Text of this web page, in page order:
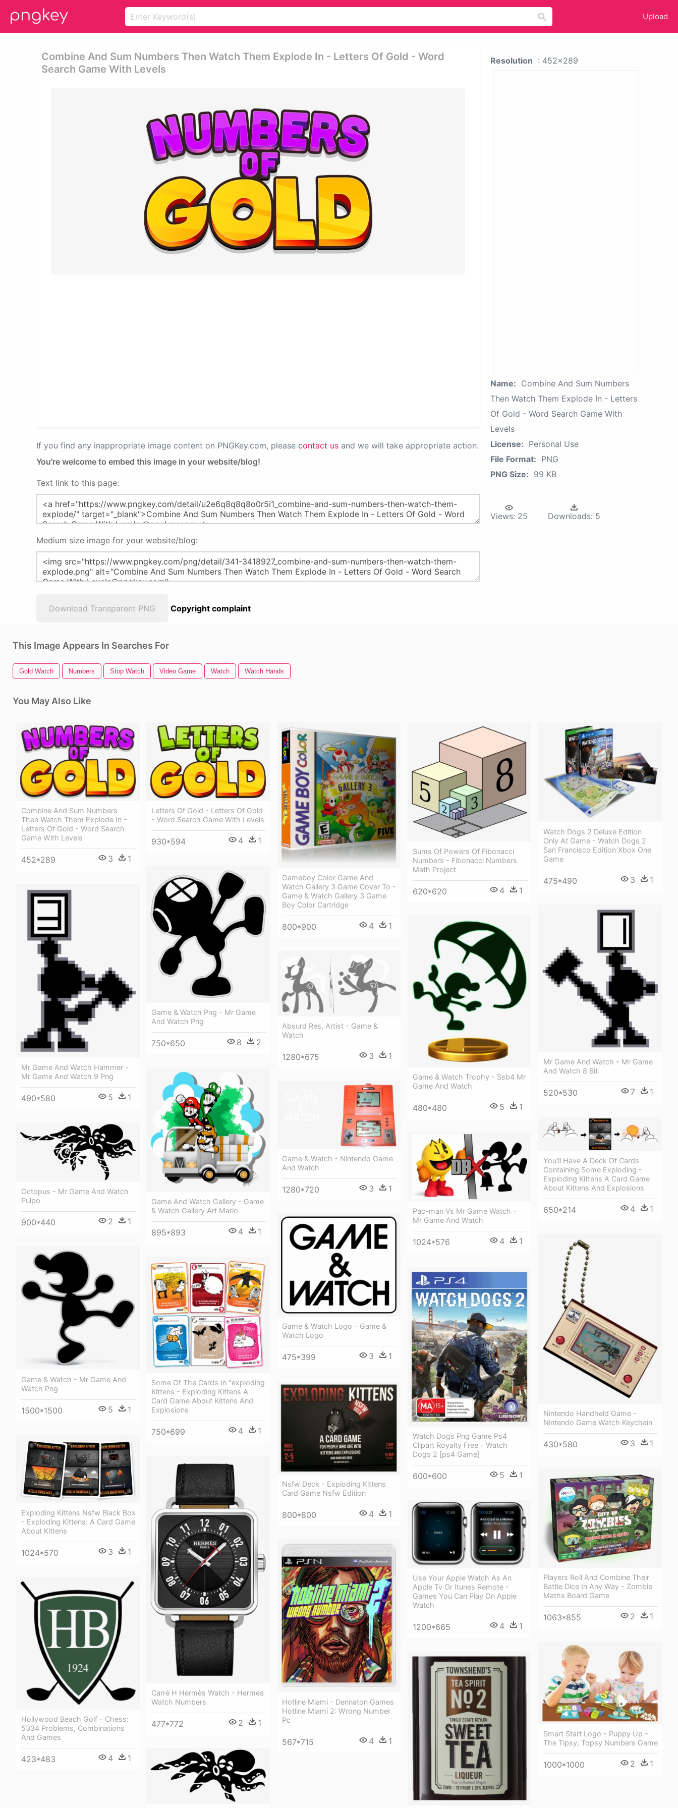
Upload
Combine And Sum Numbers Then Watch Them Explode In - Letters Of Gold - Word
Search Game With Levels
If you find any inappropriate image content on PNGKey.com, please contact us and we will take appropriate action.
You're welcome to embed this image in your website/blog!
Text link to this page:
Medium size image for your website/blog:
Download Transparent PNG Copyright complaint
Resolution : 452x289
Name: Combine And Sum Numbers
Then Watch Them Explode In - Letters
Of Gold - Word Search Game With
Levels
License: Personal Use
File Format: PNG
PNG Size: 99 KB
Views: 25 Downloads: 5
This Image Appears In Searches For
Gold Watch Numbers Stop Watch Video Game Watch Watch Hands
You May Also Like
Combine And Sum Numbers
Then Watch Them Explode In -
Letters Of Gold - Word Search
Game With Levels
452*289 3 1
Letters Of Gold - Letters Of Gold
- Word Search Game With Levels
930*594 4 1
Gameboy Color Game And
Watch Gallery 3 Game Cover To -
Game & Watch Gallery 3 Game
Boy Color Cartridge
800*900 4 1
Sums Of Powers Of Fibonacci
Numbers - Fibonacci Numbers
Math Project
620*620 4 1
Watch Dogs 2 Deluxe Edition
Only At Game - Watch Dogs 2
San Francisco Edition Xbox One
Game
475*490 3 1
Game & Watch Png - Mr Game
And Watch Png
750*650 8 2
Mr Game And Watch Hammer -
Mr Game And Watch 9 Png
490*580 5 1
Mr Game And Watch - Mr Game
And Watch 8 Bit
520*530 7 1
Game & Watch Trophy - Ssb4 Mr
Game And Watch
480*480 5 1
Absurd Res, Artist - Game &
Watch
1280*675 3 1
Game And Watch Gallery - Game
& Watch Gallery Art Mario
895*893 4 1
Game & Watch - Nintendo Game
And Watch
1280*720 3 1
You'll Have A Deck Of Cards
Containing Some Exploding -
Exploding Kittens A Card Game
About Kittens And Explosions
650*214 4 1
Octopus - Mr Game And Watch
Pulpo
900*440 2 1
Pac-man Vs Mr Game Watch -
Mr Game And Watch
1024*576 4 1
Game & Watch Logo - Game &
Watch Logo
475*399 3 1
Nintendo Handheld Game -
Nintendo Game Watch Keychain
430*580 3 1
Game & Watch - Mr Game And
Watch Png
1500*1500 5 1
Some Of The Cards In "exploding
Kittens - Exploding Kittens A
Card Game About Kittens And
Explosions
750*699 4 1
Watch Dogs Png Game Ps4
Clipart Royalty Free - Watch
Dogs 2 [ps4 Game]
600*600 5 1
Nsfw Deck - Exploding Kittens
Card Game Nsfw Edition
800*800 4 1
Exploding Kittens Nsfw Black Box
- Exploding Kittens: A Card Game
About Kittens
1024*570 3 1
Carré H Hermès Watch - Hermes
Watch Numbers
477*772 2 1
Players Roll And Combine Their
Battle Dice In Any Way - Zombie
Maths Board Game
1063*855 2 1
Use Your Apple Watch As An
Apple Tv Or Itunes Remote -
Games You Can Play On Apple
Watch
1200*665 4 1
Hotline Miami - Dennaton Games
Hotline Miami 2: Wrong Number
Pc
567*715 4 1
Hollywood Beach Golf - Chess:
5334 Problems, Combinations
And Games
423*483 4 1
Smart Start Logo - Puppy Up -
The Tipsy, Topsy Numbers Game
1000*1000 2 1